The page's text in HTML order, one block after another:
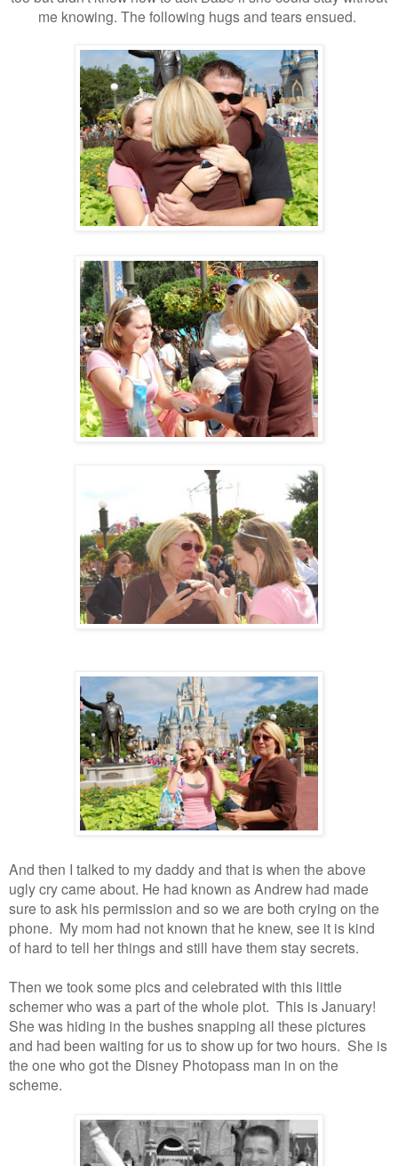
me knowing. The following hugs and tears ensued.
And then I talked to my daddy and that is when the above
ugly cry came about. He had known as Andrew had made
sure to ask his permission and so we are both crying on the
phone. My mom had not known that he knew, see it is kind
of hard to tell her things and still have them stay secrets.
Then we took some pics and celebrated with this little
schemer who was a part of the whole plot. This is January!
She was hiding in the bushes snapping all these pictures
and had been waiting for us to show up for two hours. She is
the one who got the Disney Photopass man in on the
scheme.